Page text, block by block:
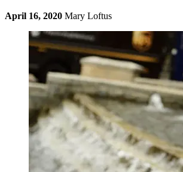
April 16, 2020 Mary Loftus